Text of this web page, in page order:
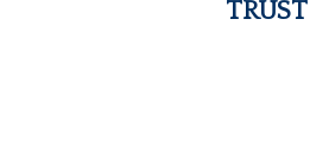
TRUST